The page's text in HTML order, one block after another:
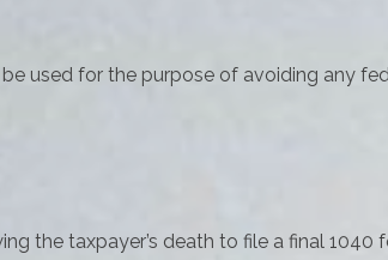
used for the purpose of avoiding any
the taxpayer’s death to file a final 1040